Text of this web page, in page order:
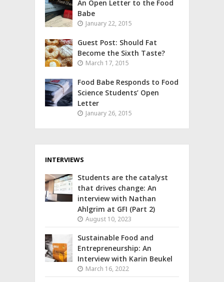
An Open Letter to the Food
Babe
January 22, 2015
Guest Post: Should Fat
Become the Sixth Taste?
March 17, 2015
Food Babe Responds to Food
Science Students’ Open
Letter
January 26, 2015
INTERVIEWS
Students are the catalyst
that drives change: An
interview with Nathan
Ahlgrim at GFI (Part 2)
August 10, 2023
Sustainable Food and
Entrepreneurship: An
Interview with Karin Beukel
March 16, 2022